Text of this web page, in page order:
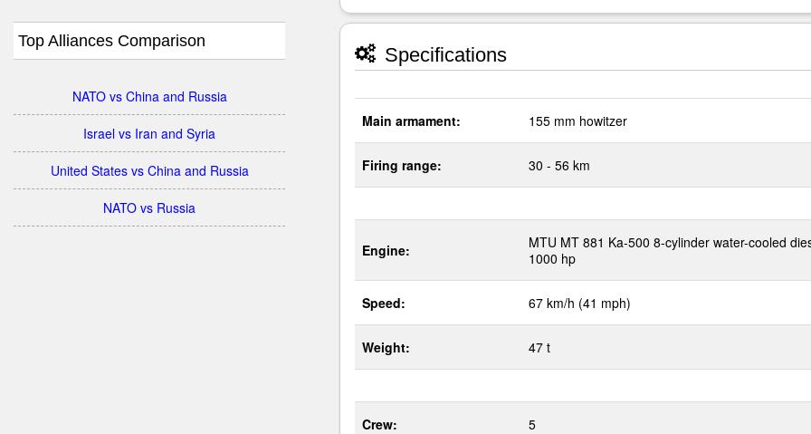
Top Alliances Comparison
NATO vs China and Russia
Israel vs Iran and Syria
United States vs China and Russia
NATO vs Russia
Specifications
Main armament: 155 mm howitzer
Firing range: 30 - 56 km
Engine:
MTU MT 881 Ka-500 8-cylinder water-cooled
1000 hp
Speed: 67 km/h (41 mph)
Weight: 47 t
Crew: 5